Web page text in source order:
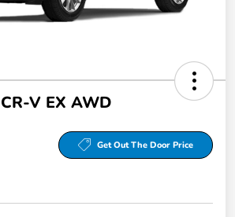
V EX AWD
Get Out The Door Price